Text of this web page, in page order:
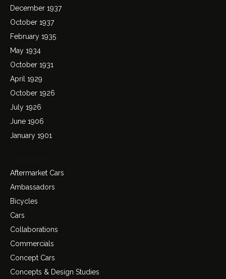
December 1937
October 1937
February 1935
May 1934
October 1931
April 1929
October 1926
July 1926
June 1906
January 1901
Aftermarket Cars
Ambassadors
Bicycles
Cars
Collaborations
Commercials
Concept Cars
Concepts & Design Studies